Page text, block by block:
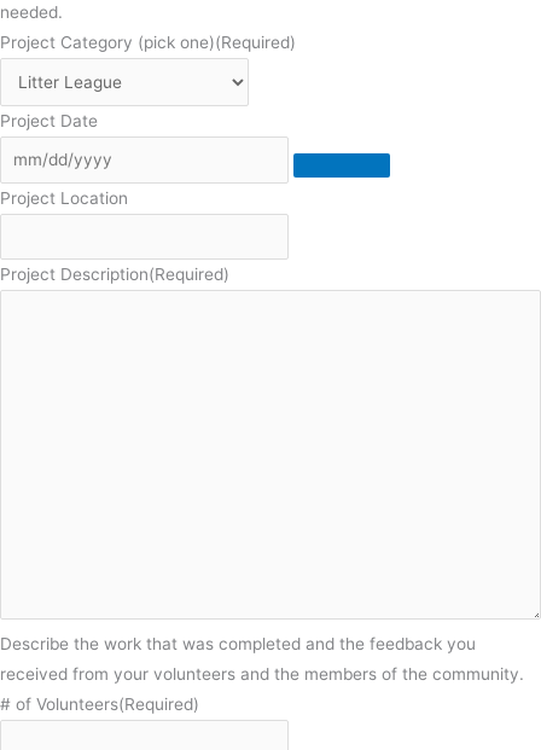
needed.
Project Category (pick one)(Required)
Project Date
Project Location
Project Description(Required)
Describe the work that was completed and the feedback you
received from your volunteers and the members of the community.
# of Volunteers(Required)